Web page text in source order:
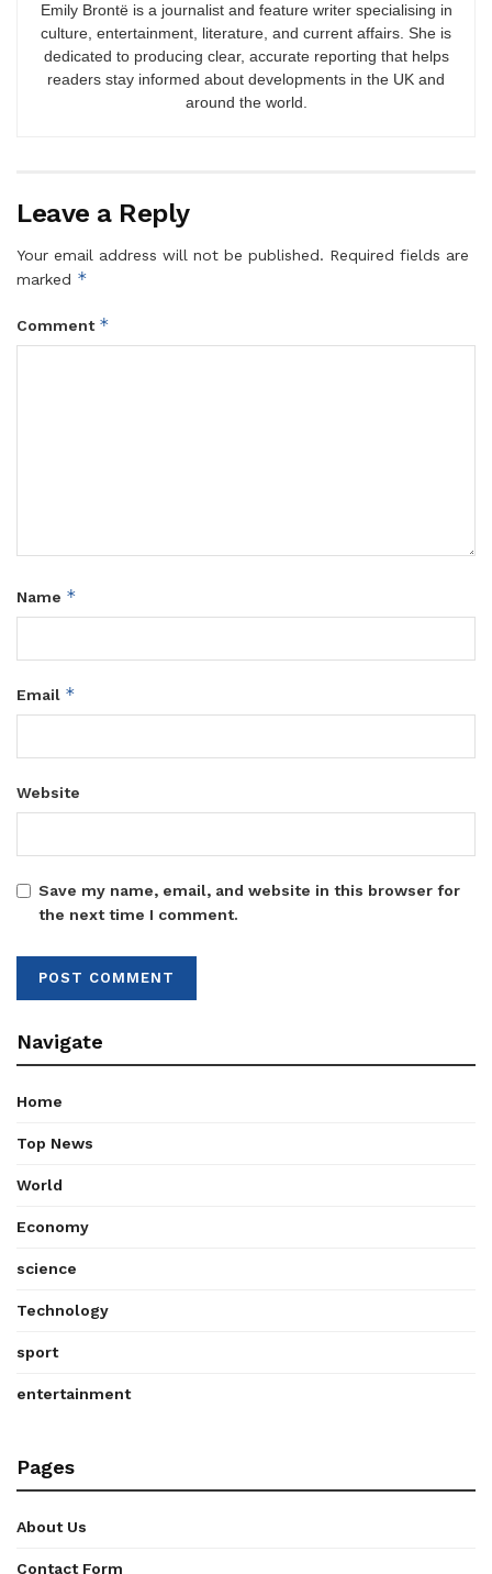
Emily Brontë is a journalist and feature writer specialising in
culture, entertainment, literature, and current affairs. She is
dedicated to producing clear, accurate reporting that helps
readers stay informed about developments in the UK and
around the world.
Leave a Reply
Your email address will not be published. Required fields are
marked *
Comment *
Name *
Email *
Website
Save my name, email, and website in this browser for
the next time I comment.
Navigate
Home
Top News
World
Economy
science
Technology
sport
entertainment
Pages
About Us
Contact Form